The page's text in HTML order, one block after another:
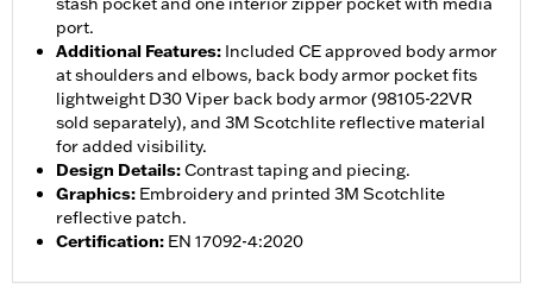
port.
Additional Features: Included CE approved body armor
at shoulders and elbows, back body armor pocket fits
lightweight D30 Viper back body armor (98105-22VR
sold separately), and 3M Scotchlite reflective material
for added visibility.
Design Details:Contrast taping and piecing.
Graphics: Embroidery and printed 3M Scotchlite
reflective patch.
Certification: EN 17092-4:2020